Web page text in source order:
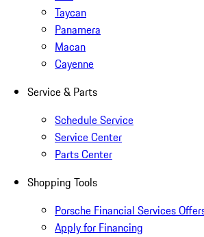
Taycan
Panamera
Macan
Cayenne
Service & Parts
Schedule Service
Service Center
Parts Center
Shopping Tools
Porsche Financial Services
Apply for Financing